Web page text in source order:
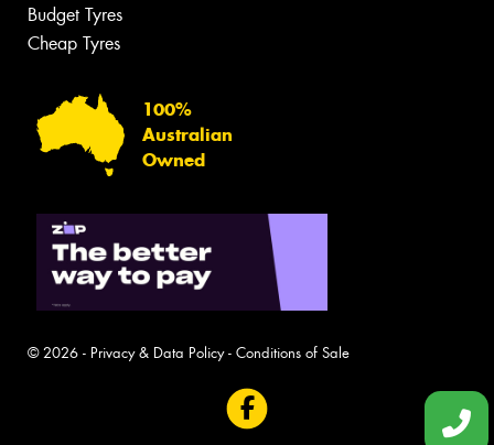
Budget Tyres
Cheap Tyres
100%
Australian
Owned
© 2026 - Privacy & Data Policy- Conditions of Sale